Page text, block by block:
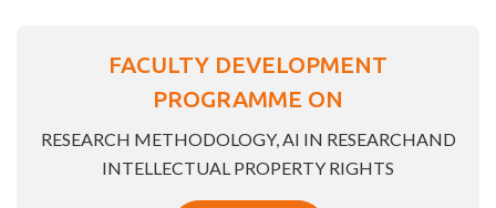
FACULTY DEVELOPMENT
PROGRAMME ON
RESEARCH METHODOLOGY, AI IN RESEARCHAND
INTELLECTUAL PROPERTY RIGHTS